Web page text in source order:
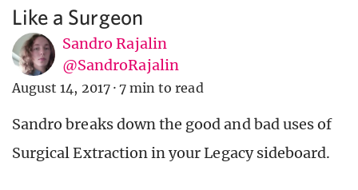
Like a Surgeon
Sandro Rajalin
@SandroRajalin
August 14, 2017 · 7 min to read
Sandro breaks down the good and bad uses of
Surgical Extraction in your Legacy sideboard.